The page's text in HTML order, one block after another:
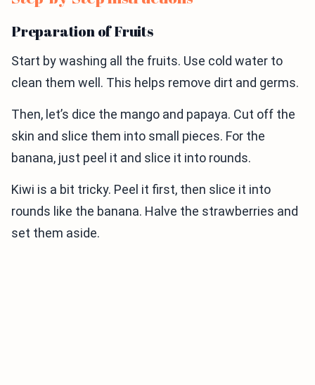
Preparation of Fruits
Start by washing all the fruits. Use cold water to
clean them well. This helps remove dirt and germs.
Then, let’s dice the mango and papaya. Cut off the
skin and slice them into small pieces. For the
banana, just peel it and slice it into rounds.
Kiwi is a bit tricky. Peel it first, then slice it into
rounds like the banana. Halve the strawberries and
set them aside.